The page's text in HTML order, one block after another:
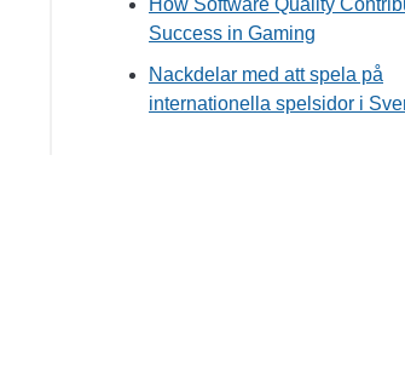
How Software Quality
Success in Gaming
Nackdelar med att spela på
internationella spelsidor i